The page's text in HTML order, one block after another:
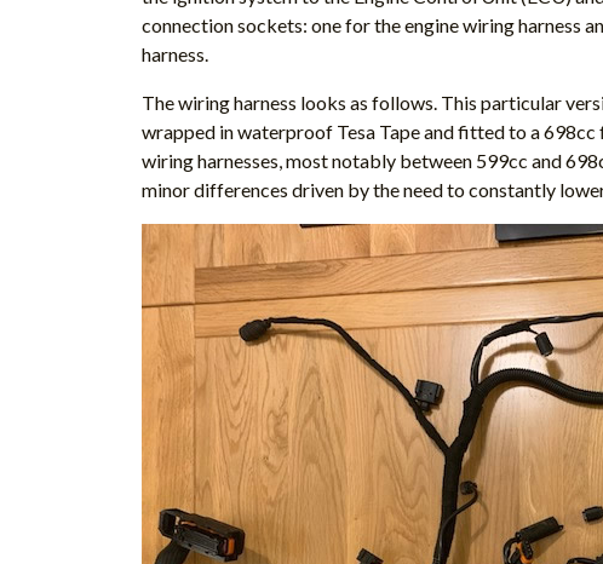
connection sockets: one for the engine wiring harness
harness.
The wiring harness looks as follows. This particular
wrapped in waterproof Tesa Tape and fitted to a
wiring harnesses, most notably between 599cc and
minor differences driven by the need to constantly